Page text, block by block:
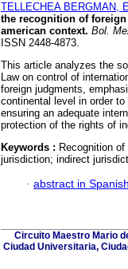
TELLECHEA BERGMAN,
the recognition of
american context. Bol.
ISSN 2448-4873.
This article analyzes the
Law on control of
foreign judgments,
continental level in order
ensuring an adequate
protection of the rights of
Keywords : Recognition
jurisdiction; indirect
· abstract in Spanish
Circuito Maestro Mario
Ciudad Universitaria,